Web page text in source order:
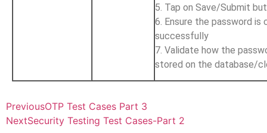
5. Tap on Save/Submit
6. Ensure the password is
successfully
7. Validate how the
stored on the database/
PreviousOTP Test Cases Part 3
NextSecurity Testing Test Cases-Part 2